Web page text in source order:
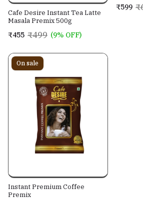
Cafe Desire Instant Tea Latte
Masala Premix 500g
₹455 ₹499 (9% OFF)
₹599
On sale
Instant Premium Coffee
Premix